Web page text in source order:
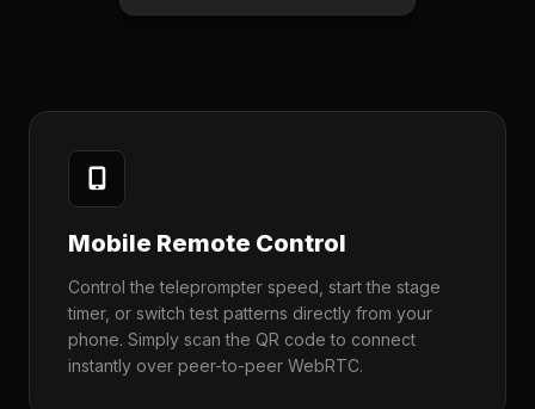
Mobile Remote Control
Control the teleprompter speed, start the stage
timer, or switch test patterns directly from your
phone. Simply scan the QR code to connect
instantly over peer-to-peer WebRTC.